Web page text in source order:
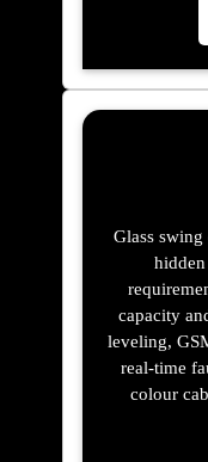
Glass swing
capacity
leveling,
real-time
colour